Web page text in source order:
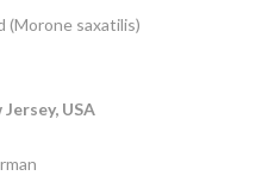
(Morone saxatilis)
USA